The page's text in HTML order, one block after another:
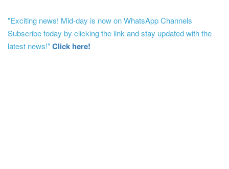
"Exciting news! Mid-day is now on WhatsApp Channels
Subscribe today by clicking the link and stay updated with the
latest news!"Click here!